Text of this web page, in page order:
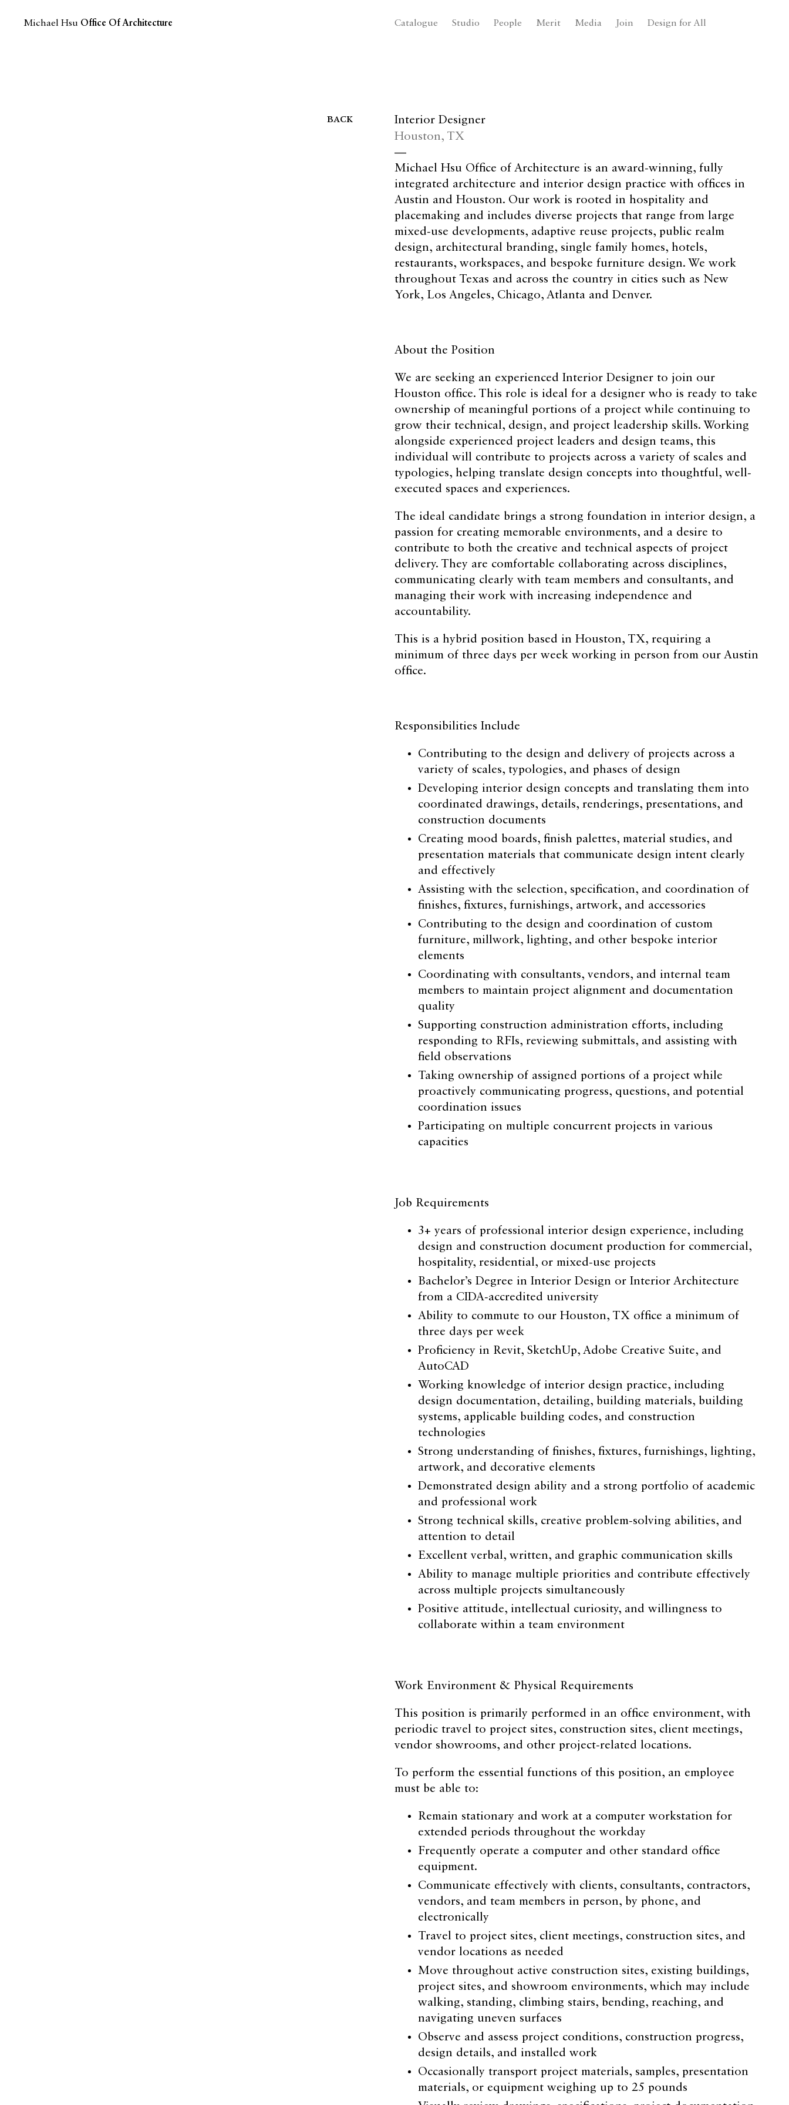
Michael Hsu Office Of Architecture Catalogue Studio People Merit Media Join Design for All
back
Interior Designer
Houston, TX
—
Michael Hsu Office of Architecture is an award-winning, fully
integrated architecture and interior design practice with offices in
Austin and Houston. Our work is rooted in hospitality and
placemaking and includes diverse projects that range from large
mixed-use developments, adaptive reuse projects, public realm
design, architectural branding, single family homes, hotels,
restaurants, workspaces, and bespoke furniture design. We work
throughout Texas and across the country in cities such as New
York, Los Angeles, Chicago, Atlanta and Denver.
About the Position
We are seeking an experienced Interior Designer to join our
Houston office. This role is ideal for a designer who is ready to take
ownership of meaningful portions of a project while continuing to
grow their technical, design, and project leadership skills. Working
alongside experienced project leaders and design teams, this
individual will contribute to projects across a variety of scales and
typologies, helping translate design concepts into thoughtful, well-
executed spaces and experiences.
The ideal candidate brings a strong foundation in interior design, a
passion for creating memorable environments, and a desire to
contribute to both the creative and technical aspects of project
delivery. They are comfortable collaborating across disciplines,
communicating clearly with team members and consultants, and
managing their work with increasing independence and
accountability.
This is a hybrid position based in Houston, TX, requiring a
minimum of three days per week working in person from our Austin
office.
Responsibilities Include
Contributing to the design and delivery of projects across a
variety of scales, typologies, and phases of design
Developing interior design concepts and translating them into
coordinated drawings, details, renderings, presentations, and
construction documents
Creating mood boards, finish palettes, material studies, and
presentation materials that communicate design intent clearly
and effectively
Assisting with the selection, specification, and coordination of
finishes, fixtures, furnishings, artwork, and accessories
Contributing to the design and coordination of custom
furniture, millwork, lighting, and other bespoke interior
elements
Coordinating with consultants, vendors, and internal team
members to maintain project alignment and documentation
quality
Supporting construction administration efforts, including
responding to RFIs, reviewing submittals, and assisting with
field observations
Taking ownership of assigned portions of a project while
proactively communicating progress, questions, and potential
coordination issues
Participating on multiple concurrent projects in various
capacities
Job Requirements
3+ years of professional interior design experience, including
design and construction document production for commercial,
hospitality, residential, or mixed-use projects
Bachelor’s Degree in Interior Design or Interior Architecture
from a CIDA-accredited university
Ability to commute to our Houston, TX office a minimum of
three days per week
Proficiency in Revit, SketchUp, Adobe Creative Suite, and
AutoCAD
Working knowledge of interior design practice, including
design documentation, detailing, building materials, building
systems, applicable building codes, and construction
technologies
Strong understanding of finishes, fixtures, furnishings, lighting,
artwork, and decorative elements
Demonstrated design ability and a strong portfolio of academic
and professional work
Strong technical skills, creative problem-solving abilities, and
attention to detail
Excellent verbal, written, and graphic communication skills
Ability to manage multiple priorities and contribute effectively
across multiple projects simultaneously
Positive attitude, intellectual curiosity, and willingness to
collaborate within a team environment
Work Environment & Physical Requirements
This position is primarily performed in an office environment, with
periodic travel to project sites, construction sites, client meetings,
vendor showrooms, and other project-related locations.
To perform the essential functions of this position, an employee
must be able to:
Remain stationary and work at a computer workstation for
extended periods throughout the workday
Frequently operate a computer and other standard office
equipment.
Communicate effectively with clients, consultants, contractors,
vendors, and team members in person, by phone, and
electronically
Travel to project sites, client meetings, construction sites, and
vendor locations as needed
Move throughout active construction sites, existing buildings,
project sites, and showroom environments, which may include
walking, standing, climbing stairs, bending, reaching, and
navigating uneven surfaces
Observe and assess project conditions, construction progress,
design details, and installed work
Occasionally transport project materials, samples, presentation
materials, or equipment weighing up to 25 pounds